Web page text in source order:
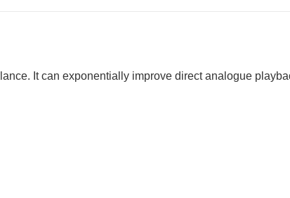
It can exponentially improve direct analogue